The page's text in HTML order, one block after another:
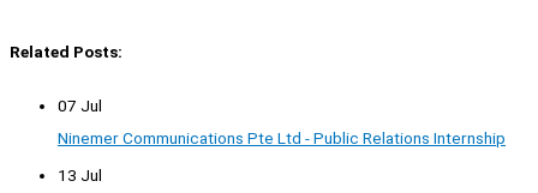
Related Posts:
07 Jul
Ninemer Communications Pte Ltd - Public Relations Internship
13 Jul